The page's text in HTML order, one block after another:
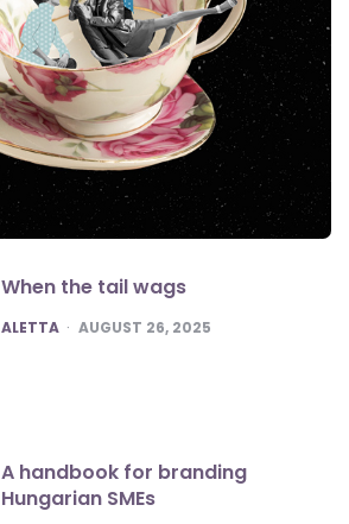
When the tail wags
POSTED
ALETTA AUGUST 26, 2025
A handbook for branding
Hungarian SMEs